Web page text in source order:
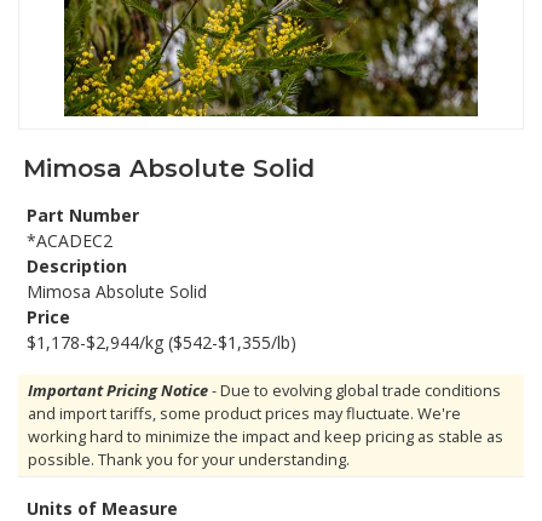
Mimosa Absolute Solid
Part Number
*ACADEC2
Description
Mimosa Absolute Solid
Price
$1,178-$2,944/kg ($542-$1,355/lb)
Important Pricing Notice- Due to evolving global trade conditions
and import tariffs, some product prices may fluctuate. We're
working hard to minimize the impact and keep pricing as stable as
possible. Thank you for your understanding.
Units of Measure